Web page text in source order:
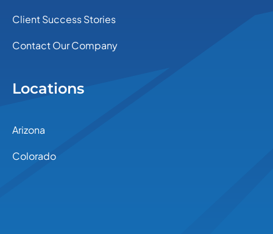
Client Success Stories
Contact Our Company
Locations
Arizona
Colorado